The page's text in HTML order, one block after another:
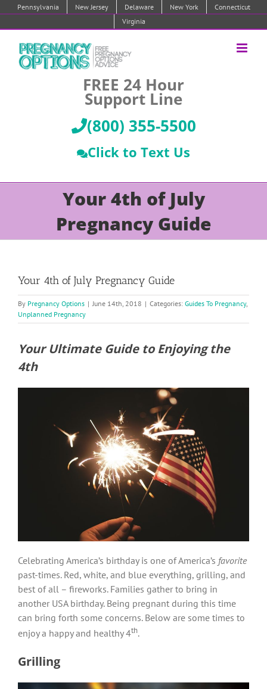
Pennsylvania New Jersey Delaware New York
Connecticut
Virginia
FREE 24 Hour
Support Line
(800) 355-5500
Click to Text Us
Your 4th of July
Pregnancy Guide
Your 4th of July Pregnancy Guide
By Pregnancy Options | June 14th, 2018 | Categories: Guides To Pregnancy,
Unplanned Pregnancy
Your Ultimate Guide to Enjoying the
4th
Celebrating America’s birthday is one of America’s favorite
past-times. Red, white, and blue everything, grilling, and
best of all – fireworks. Families gather to bring in
another USA birthday. Being pregnant during this time
can bring forth some concerns. Below are some times to
enjoy a happy and healthy 4th.
Grilling